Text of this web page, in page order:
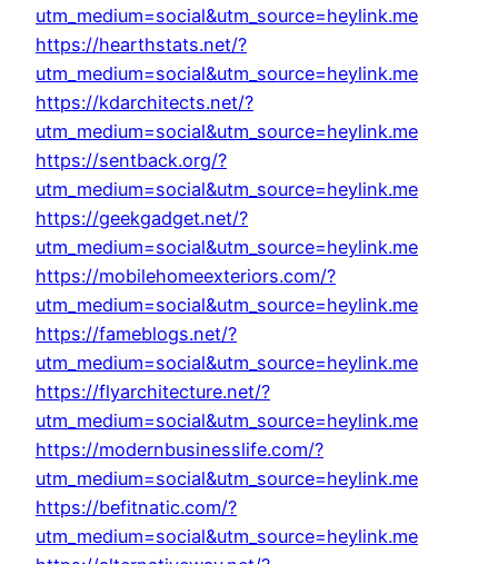
utm_medium=social&utm_source=heylink.me
https://hearthstats.net/?
utm_medium=social&utm_source=heylink.me
https://kdarchitects.net/?
utm_medium=social&utm_source=heylink.me
https://sentback.org/?
utm_medium=social&utm_source=heylink.me
https://geekgadget.net/?
utm_medium=social&utm_source=heylink.me
https://mobilehomeexteriors.com/?
utm_medium=social&utm_source=heylink.me
https://fameblogs.net/?
utm_medium=social&utm_source=heylink.me
https://flyarchitecture.net/?
utm_medium=social&utm_source=heylink.me
https://modernbusinesslife.com/?
utm_medium=social&utm_source=heylink.me
https://befitnatic.com/?
utm_medium=social&utm_source=heylink.me